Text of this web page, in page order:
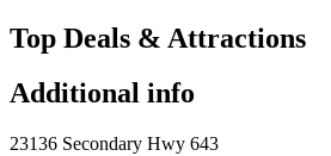
Top Deals & Attractions
Additional info
23136 Secondary Hwy 643